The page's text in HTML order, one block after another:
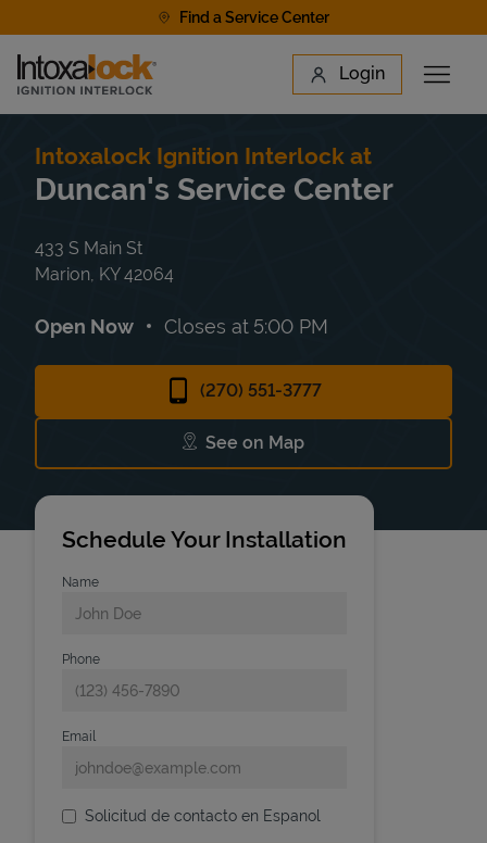
Find a Service Center
Link to main website Login
Open
Find a Location
Intoxalock Ignition Interlock at
Duncan's Service Center
433 S Main St
Marion KY 42064
Open Now Closes at 5:00 PM
(270) 551-3777
See on Map
Link Opens in New Tab
Schedule Your Installation
Name
Phone
Email
Solicitud de contacto en Espanol